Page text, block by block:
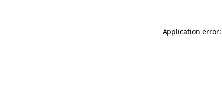
Application